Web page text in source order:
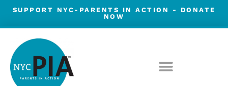
Skip
content
SUPPORT NYC-PARENTS IN ACTION -
DONATE
NOW